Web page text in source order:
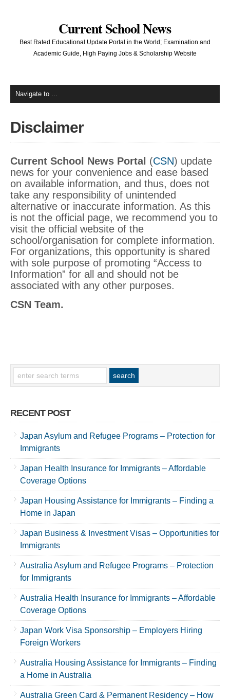
Current School News
Best Rated Educational Update Portal in the World; Examination and
Academic Guide, High Paying Jobs & Scholarship Website
Disclaimer
Current School News Portal (CSN) update
news for your convenience and ease based
on available information, and thus, does not
take any responsibility of unintended
alternative or inaccurate information. As this
is not the official page, we recommend you to
visit the official website of the
school/organisation for complete information.
For organizations, this opportunity is shared
with sole purpose of promoting “Access to
Information” for all and should not be
associated with any other purposes.
CSN Team.
RECENT POST
Japan Asylum and Refugee Programs – Protection for
Immigrants
Japan Health Insurance for Immigrants – Affordable
Coverage Options
Japan Housing Assistance for Immigrants – Finding a
Home in Japan
Japan Business & Investment Visas – Opportunities for
Immigrants
Australia Asylum and Refugee Programs – Protection
for Immigrants
Australia Health Insurance for Immigrants – Affordable
Coverage Options
Japan Work Visa Sponsorship – Employers Hiring
Foreign Workers
Australia Housing Assistance for Immigrants – Finding
a Home in Australia
Australia Green Card & Permanent Residency – How